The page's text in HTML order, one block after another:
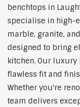
benchtops in
specialise in high-
marble, granite,
designed to bring
kitchen. Our
flawless fit and
Whether you're
team delivers